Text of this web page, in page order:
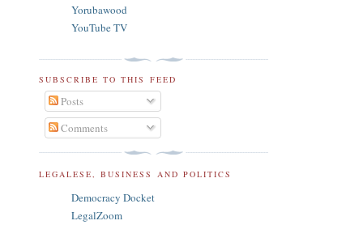
Yorubawood
YouTube TV
SUBSCRIBE TO THIS FEED
Posts
Comments
LEGALESE, BUSINESS AND POLITICS
Democracy Docket
LegalZoom